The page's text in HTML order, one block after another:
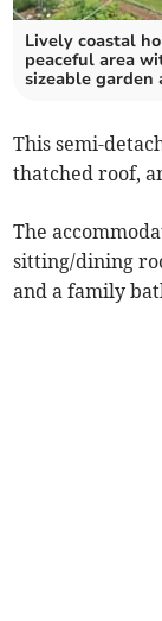
Lively coastal
peaceful area
sizeable garden
This semi-
thatched roof,
The
sitting/dining
and a family